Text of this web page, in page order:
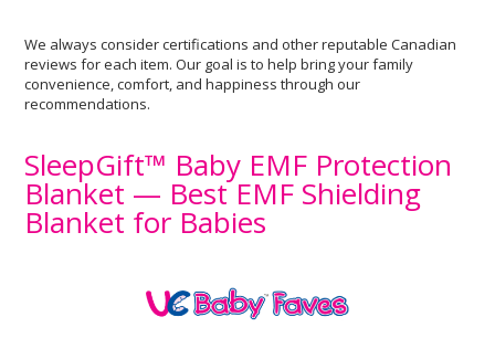
We always consider certifications and other reputable Canadian
reviews for each item. Our goal is to help bring your family
convenience, comfort, and happiness through our
recommendations.
SleepGift™ Baby EMF Protection
Blanket — Best EMF Shielding
Blanket for Babies